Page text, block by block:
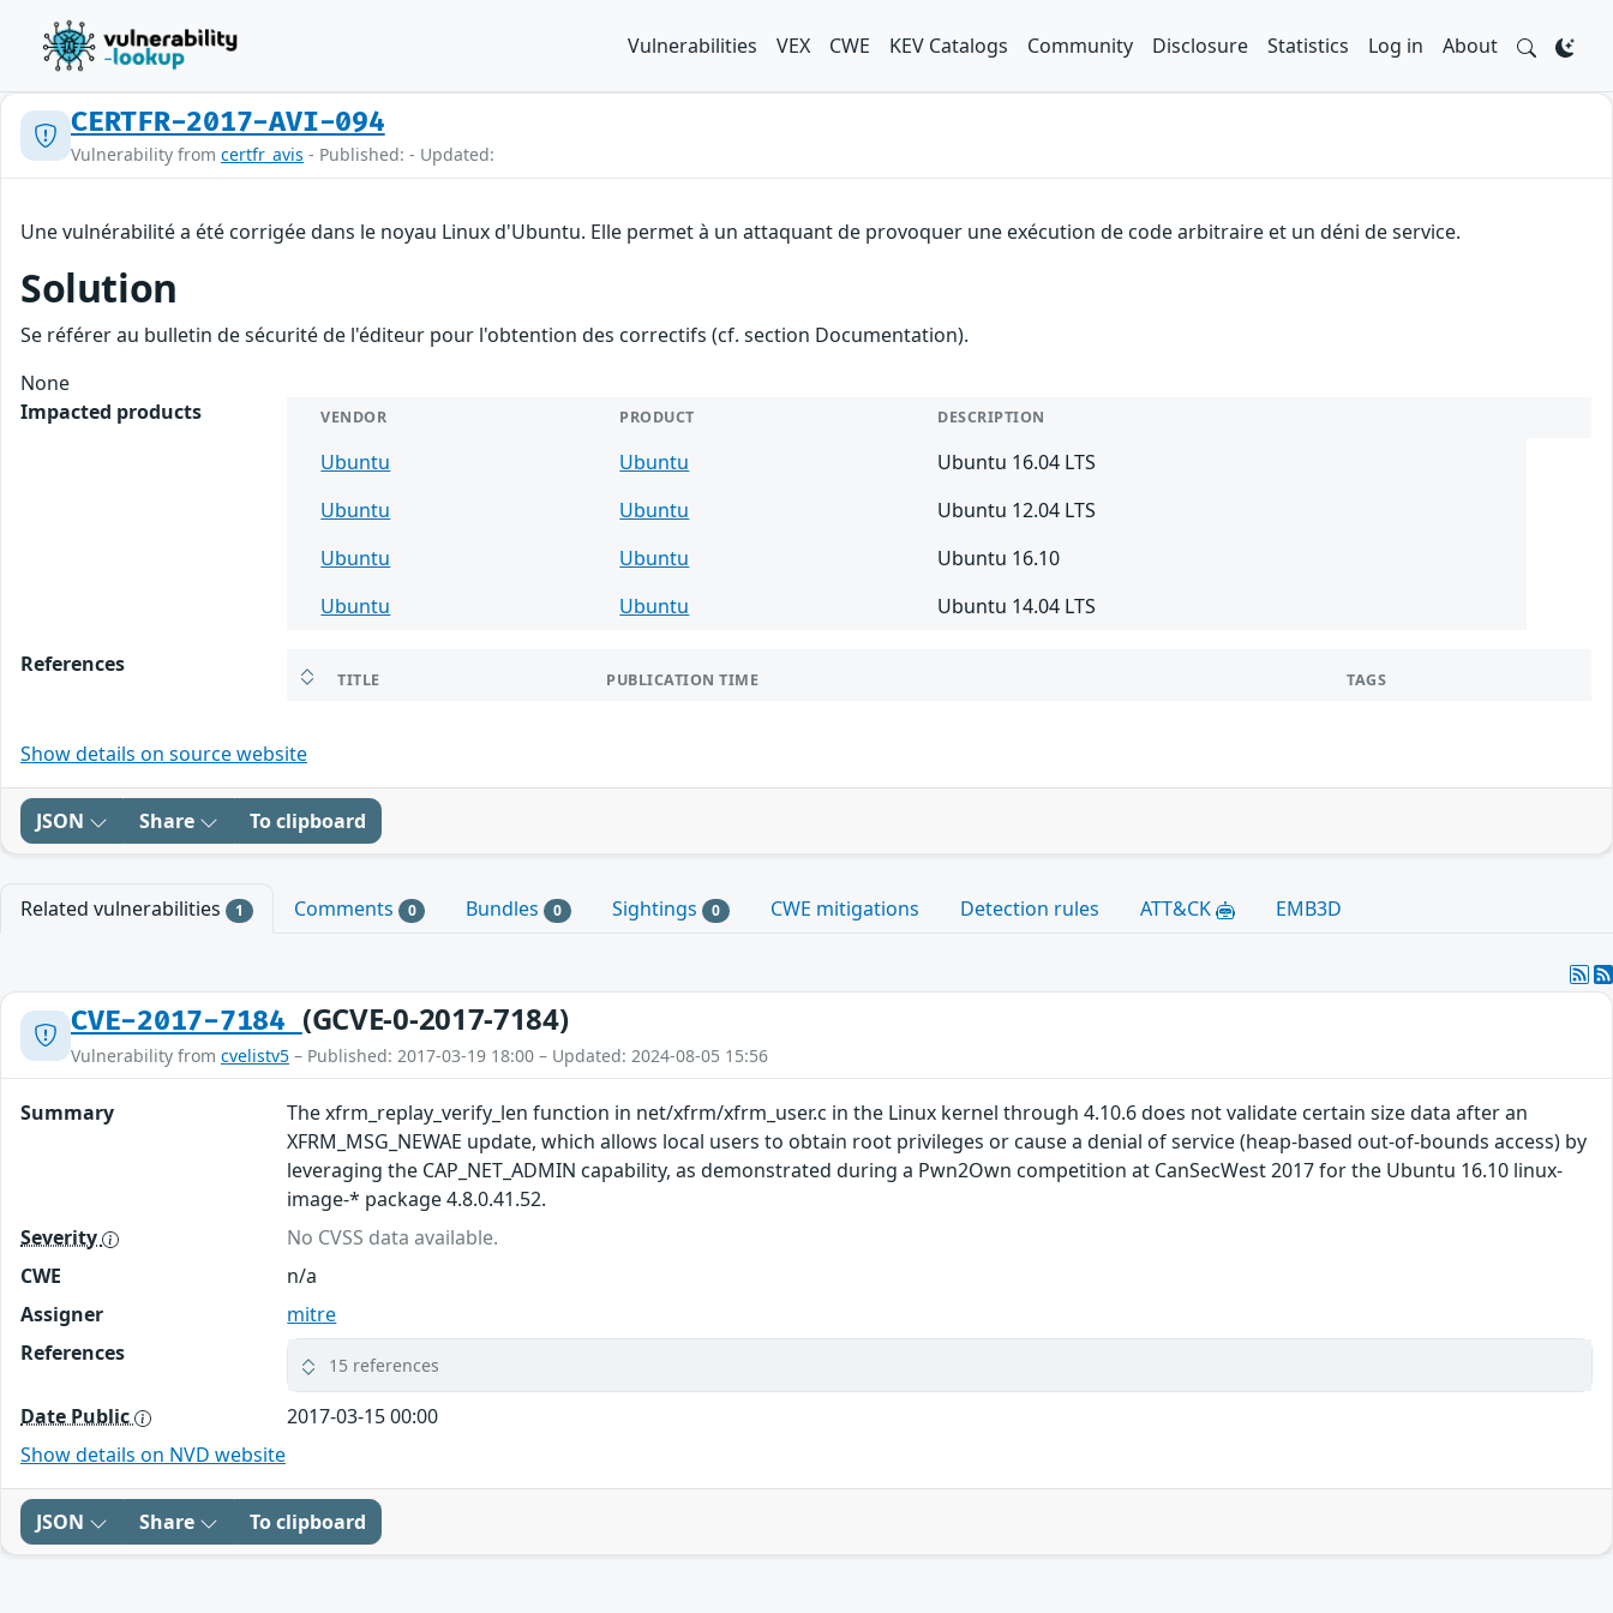
Vulnerabilities VEX CWE KEV Catalogs Community Disclosure Statistics Log in About
CERTFR-2017-AVI-094
Vulnerability from certfr_avis - Published: - Updated:
Une vulnérabilité a été corrigée dans le noyau Linux d'Ubuntu. Elle permet à un attaquant de provoquer une exécution de code arbitraire et un déni de service.
Solution
Se référer au bulletin de sécurité de l'éditeur pour l'obtention des correctifs (cf. section Documentation).
None
Impacted products
VENDOR PRODUCT DESCRIPTION
Ubuntu Ubuntu
Ubuntu 16.04 LTS
Ubuntu
Ubuntu
Ubuntu 12.04 LTS
Ubuntu
Ubuntu
Ubuntu 16.10
Ubuntu
Ubuntu Ubuntu 14.04 LTS
References
TITLE PUBLICATION TIME TAGS
Show details on source website
JSON Share To clipboard
Related vulnerabilities 1 Comments 0 Bundles 0 Sightings 0 CWE mitigations Detection rules ATT&CK EMB3D
CVE-2017-7184 (GCVE-0-2017-7184)
Vulnerability from cvelistv5 – Published: 2017-03-19 18:00 – Updated: 2024-08-05 15:56
Summary
The xfrm_replay_verify_len function in net/xfrm/xfrm_user.c in the Linux kernel through 4.10.6 does not validate certain size data after an
XFRM_MSG_NEWAE update, which allows local users to obtain root privileges or cause a denial of service (heap-based out-of-bounds access) by
leveraging the CAP_NET_ADMIN capability, as demonstrated during a Pwn2Own competition at CanSecWest 2017 for the Ubuntu 16.10 linux-
image-* package 4.8.0.41.52.
Severity
No CVSS data available.
CWE
n/a
Assigner
mitre
References
15 references
Date Public
2017-03-15 00:00
Show details on NVD website
JSON Share To clipboard